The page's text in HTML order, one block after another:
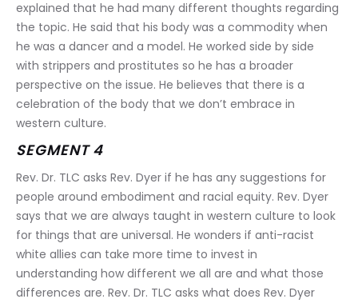
explained that he had many different thoughts regarding
the topic. He said that his body was a commodity when
he was a dancer and a model. He worked side by side
with strippers and prostitutes so he has a broader
perspective on the issue. He believes that there is a
celebration of the body that we don’t embrace in
western culture.
SEGMENT 4
Rev. Dr. TLC asks Rev. Dyer if he has any suggestions for
people around embodiment and racial equity. Rev. Dyer
says that we are always taught in western culture to look
for things that are universal. He wonders if anti-racist
white allies can take more time to invest in
understanding how different we all are and what those
differences are. Rev. Dr. TLC asks what does Rev. Dyer